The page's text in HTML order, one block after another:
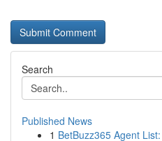
Search
Published News
1 BetBuzz365 Agent